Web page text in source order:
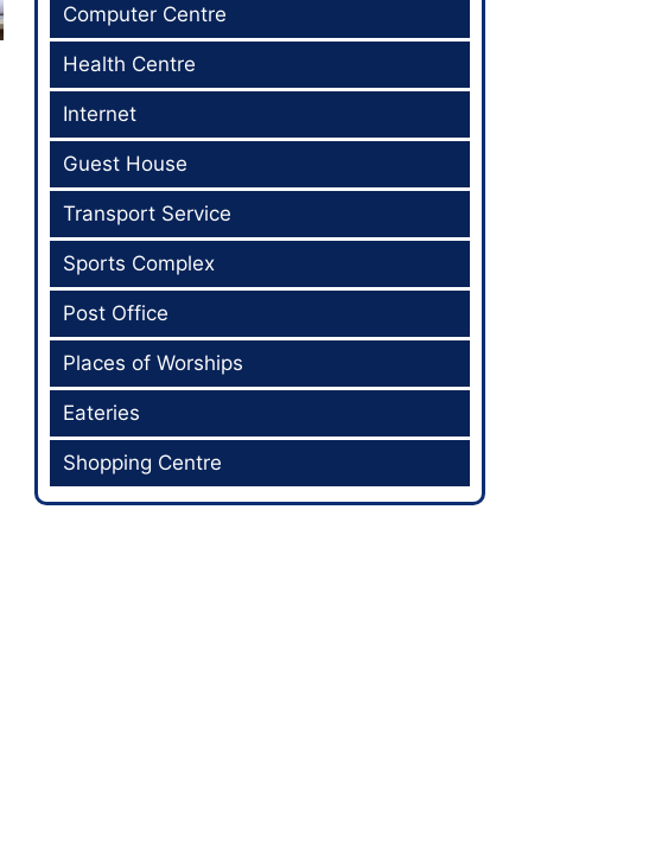
Computer Centre
Health Centre
Internet
Guest House
Transport Service
Sports Complex
Post Office
Places of Worships
Eateries
Shopping Centre